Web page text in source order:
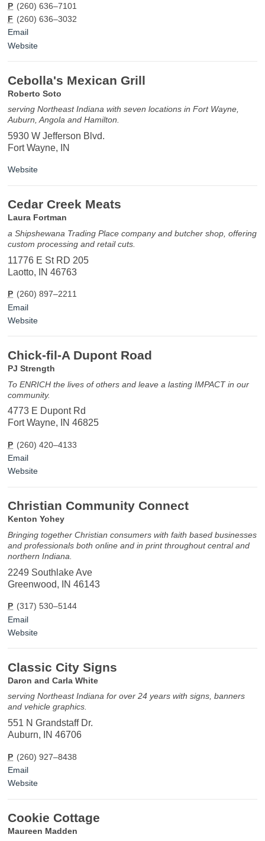
P (260) 636–7101
F (260) 636–3032
Email
Website
Cebolla's Mexican Grill
Roberto Soto
serving Northeast Indiana with seven locations in Fort Wayne,
Auburn, Angola and Hamilton.
5930 W Jefferson Blvd.
Fort Wayne, IN
Website
Cedar Creek Meats
Laura Fortman
a Shipshewana Trading Place company and butcher shop, offering
custom processing and retail cuts.
11776 E St RD 205
Laotto, IN 46763
P (260) 897–2211
Email
Website
Chick-fil-A Dupont Road
PJ Strength
To ENRICH the lives of others and leave a lasting IMPACT in our
community.
4773 E Dupont Rd
Fort Wayne, IN 46825
P (260) 420–4133
Email
Website
Christian Community Connect
Kenton Yohey
Bringing together Christian consumers with faith based businesses
and professionals both online and in print throughout central and
northern Indiana.
2249 Southlake Ave
Greenwood, IN 46143
P (317) 530–5144
Email
Website
Classic City Signs
Daron and Carla White
serving Northeast Indiana for over 24 years with signs, banners
and vehicle graphics.
551 N Grandstaff Dr.
Auburn, IN 46706
P (260) 927–8438
Email
Website
Cookie Cottage
Maureen Madden